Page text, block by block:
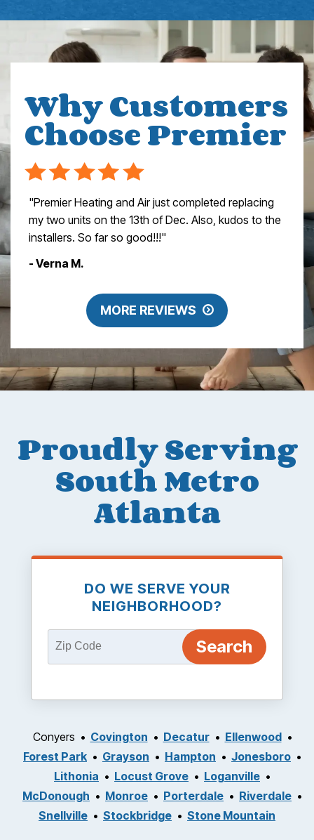
Why Customers
Choose Premier
"Premier Heating and Air just completed replacing
my two units on the 13th of Dec. Also, kudos to the
installers. So far so good!!!"
- Verna M.
MORE REVIEWS
Proudly Serving
South Metro
Atlanta
DO WE SERVE YOUR
NEIGHBORHOOD?
Conyers Covington Decatur
Ellenwood
Forest Park
Grayson Hampton
Jonesboro
Lithonia
Locust Grove
Loganville
McDonough
Monroe Porterdale
Riverdale
Snellville
Stockbridge Stone Mountain